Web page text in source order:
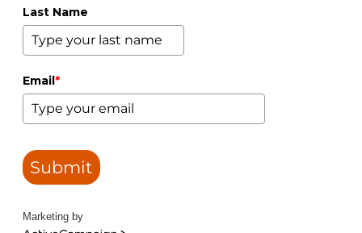
Last Name
Email*
Submit
Marketing by